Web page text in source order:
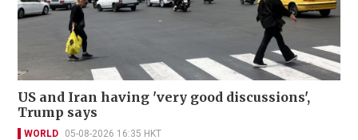
US and Iran having 'very good discussions',
Trump says
WORLD 05-08-2026 16:35 HKT